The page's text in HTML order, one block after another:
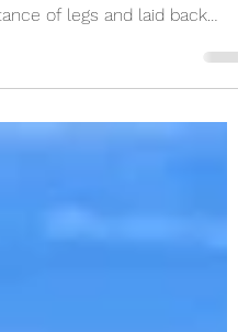
gave the Coffeys2Go a
lesson The video shows